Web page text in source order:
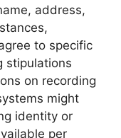
address,
to specific
stipulations
on recording
might
identity or
per